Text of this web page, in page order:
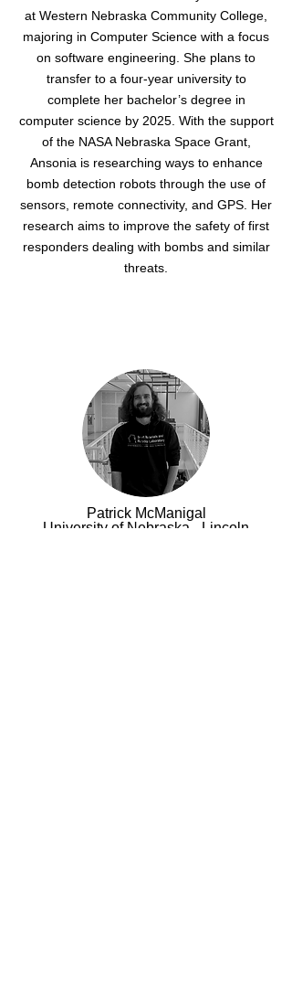
at Western Nebraska Community College,
majoring in Computer Science with a focus
on software engineering. She plans to
transfer to a four-year university to
complete her bachelor’s degree in
computer science by 2025. With the support
of the NASA Nebraska Space Grant,
Ansonia is researching ways to enhance
bomb detection robots through the use of
sensors, remote connectivity, and GPS. Her
research aims to improve the safety of first
responders dealing with bombs and similar
threats.
Patrick McManigal
University of Nebraska - Lincoln